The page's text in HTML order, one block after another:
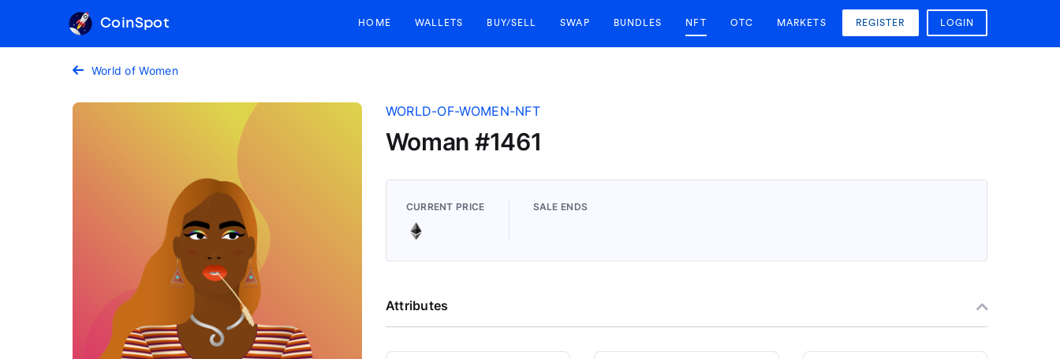
CoinSpot HOME WALLETS BUY/SELL SWAP BUNDLES NFT OTC MARKETS REGISTER LOGIN
World of Women
WORLD-OF-WOMEN-NFT
Woman #1461
CURRENT PRICE SALE ENDS
Attributes